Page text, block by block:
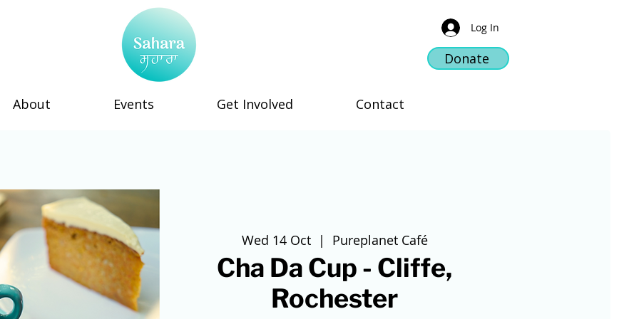
Log In
Donate
About Events Get Involved Contact
Wed 14 Oct
  |
Pureplanet Café
Cha Da Cup - Cliffe,
Rochester